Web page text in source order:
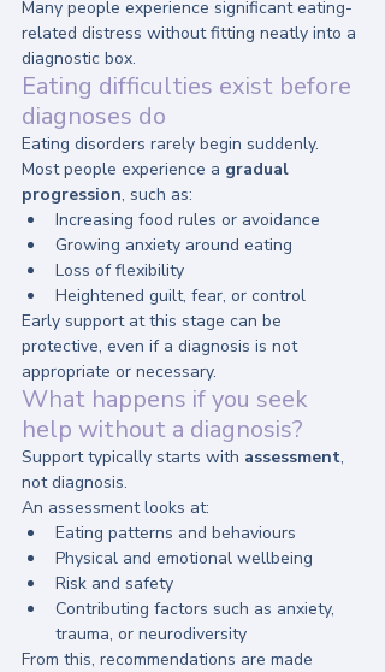
Many people experience significant eating-
related distress without fitting neatly into a
diagnostic box.
Eating difficulties exist before
diagnoses do
Eating disorders rarely begin suddenly.
Most people experience a gradual
progression, such as:
Increasing food rules or avoidance
Growing anxiety around eating
Loss of flexibility
Heightened guilt, fear, or control
Early support at this stage can be
protective, even if a diagnosis is not
appropriate or necessary.
What happens if you seek
help without a diagnosis?
Support typically starts with assessment,
not diagnosis.
An assessment looks at:
Eating patterns and behaviours
Physical and emotional wellbeing
Risk and safety
Contributing factors such as anxiety,
trauma, or neurodiversity
From this, recommendations are made